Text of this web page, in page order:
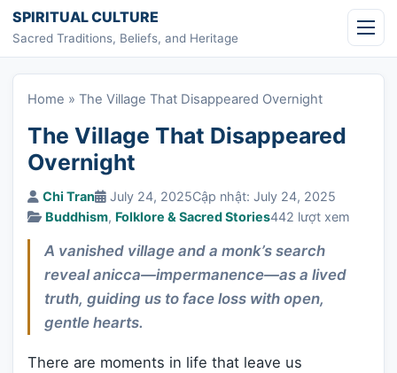
Skip to content
SPIRITUAL CULTURE
Sacred Traditions, Beliefs, and Heritage
Home » The Village That Disappeared Overnight
The Village That Disappeared
Overnight
Chi Tran July 24, 2025Cập nhật: July 24, 2025
Buddhism, Folklore & Sacred Stories442 lượt xem
A vanished village and a monk’s search
reveal anicca—impermanence—as a lived
truth, guiding us to face loss with open,
gentle hearts.
There are moments in life that leave us